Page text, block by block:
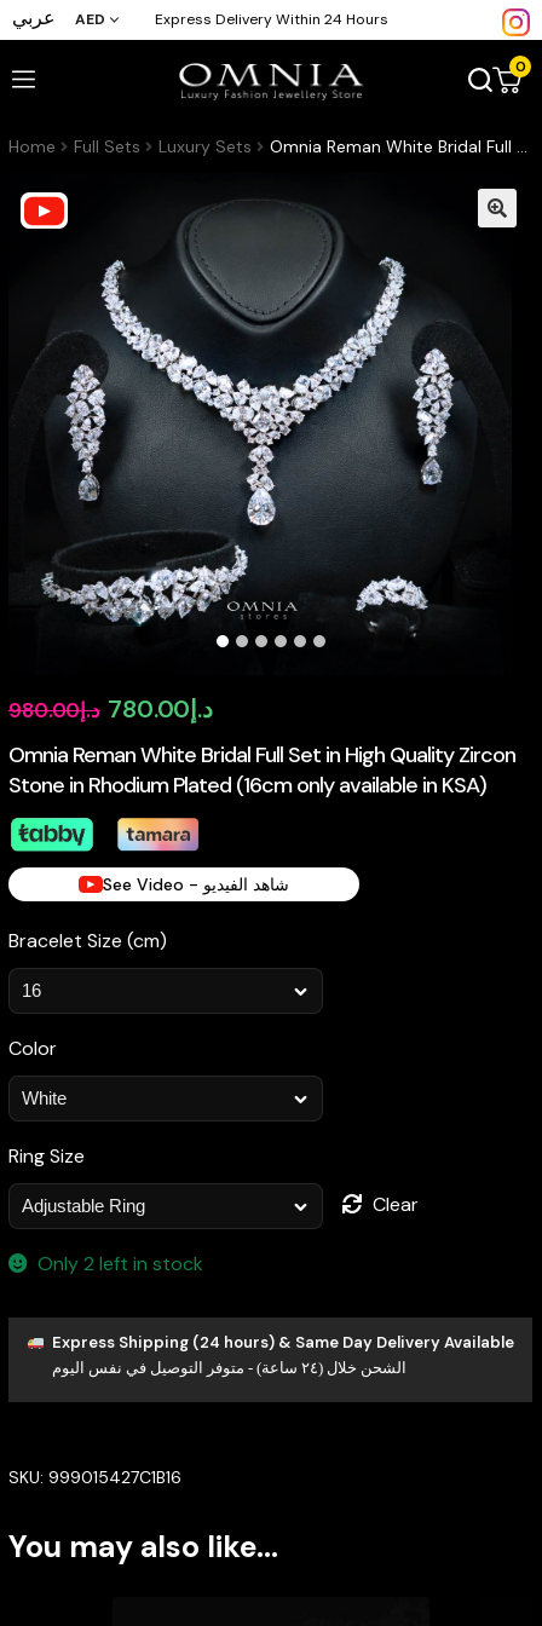
عربي AED Express Delivery Within 24 Hours
0
Home Full Sets Luxury Sets Omnia Reman White Bridal Full Set in High Quality Zircon Stone in Rhodium Plated (16cm only available in KSA)
Omnia Reman White Bridal Full Set in High Quality Zircon
Stone in Rhodium Plated (16cm only available in KSA)
د.إ980.00
Original
price
was:
د.إ780.00
Current
price
is:
See Video - شاهد الفيديو
Bracelet Size (cm)
Color
Ring Size
Clear
Only 2 left in stock
Express Shipping (24 hours) & Same Day Delivery Available
الشحن خلال (٢٤ ساعة) - متوفر التوصيل في نفس اليوم
SKU: 999015427C1B16
You may also like…